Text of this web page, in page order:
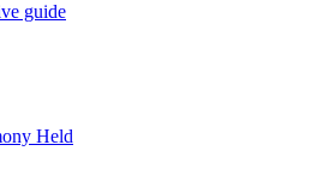
guide
Held